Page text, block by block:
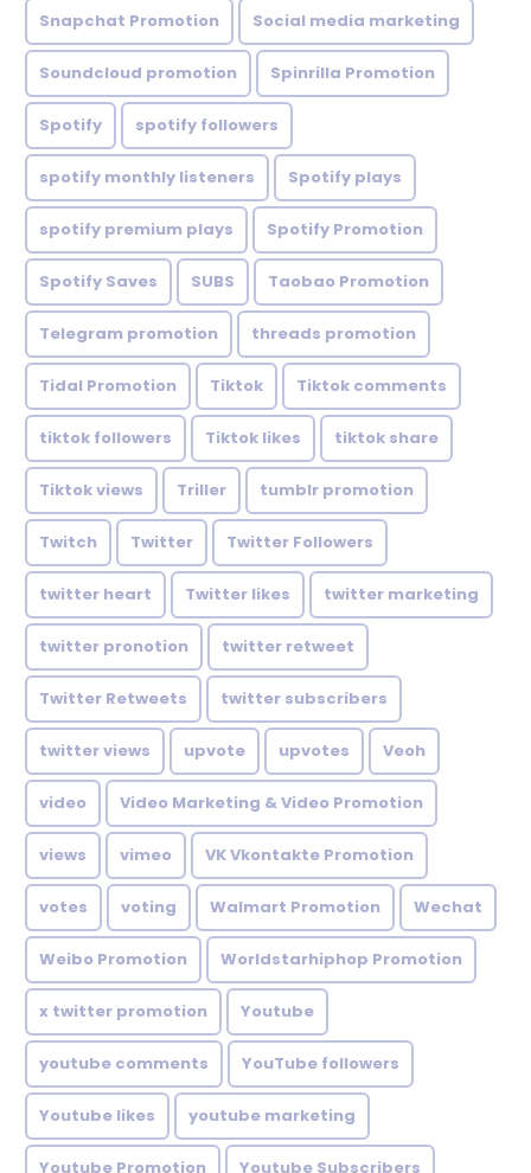
Snapchat Promotion Social media marketing
Soundcloud promotion Spinrilla Promotion
Spotify spotify followers
spotify monthly listeners Spotify plays
spotify premium plays Spotify Promotion
Spotify Saves SUBS Taobao Promotion
Telegram promotion threads promotion
Tidal Promotion Tiktok Tiktok comments
tiktok followers Tiktok likes tiktok share
Tiktok views Triller tumblr promotion
Twitch Twitter Twitter Followers
twitter heart Twitter likes twitter marketing
twitter pronotion twitter retweet
Twitter Retweets twitter subscribers
twitter views upvote upvotes Veoh
video Video Marketing & Video Promotion
views vimeo VK Vkontakte Promotion
votes voting Walmart Promotion Wechat
Weibo Promotion Worldstarhiphop Promotion
x twitter promotion Youtube
youtube comments YouTube followers
Youtube likes youtube marketing
Youtube Promotion Youtube Subscribers